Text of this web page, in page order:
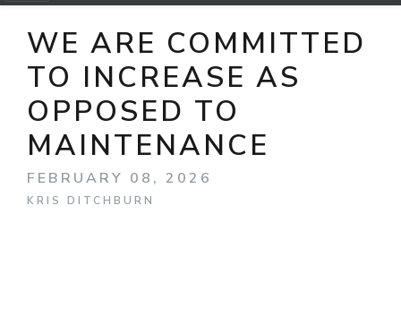
WE ARE COMMITTED
TO INCREASE AS
OPPOSED TO
MAINTENANCE
FEBRUARY 08, 2026
KRIS DITCHBURN